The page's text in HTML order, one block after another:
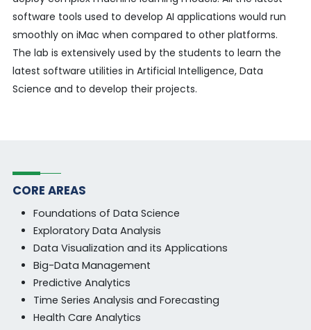
software tools used to develop AI applications would run
smoothly on iMac when compared to other platforms.
The lab is extensively used by the students to learn the
latest software utilities in Artificial Intelligence, Data
Science and to develop their projects.
CORE AREAS
Foundations of Data Science
Exploratory Data Analysis
Data Visualization and its Applications
Big-Data Management
Predictive Analytics
Time Series Analysis and Forecasting
Health Care Analytics